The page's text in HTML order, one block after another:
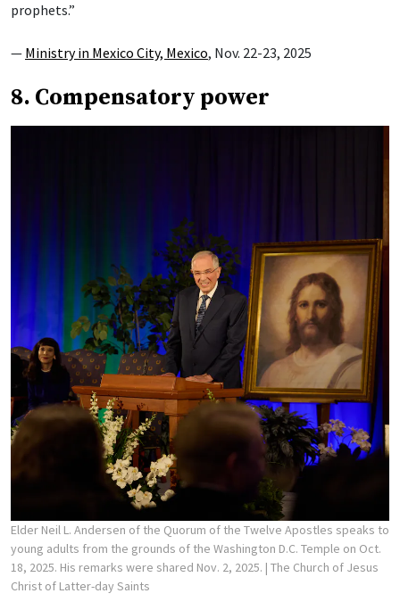
prophets.”
— Ministry in Mexico City, Mexico, Nov. 22-23, 2025
8. Compensatory power
Elder Neil L. Andersen of the Quorum of the Twelve Apostles speaks to
young adults from the grounds of the Washington D.C. Temple on Oct.
18, 2025. His remarks were shared Nov. 2, 2025. | The Church of Jesus
Christ of Latter-day Saints